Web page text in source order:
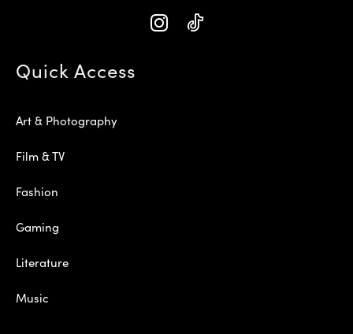
Quick Access
Art & Photography
Film & TV
Fashion
Gaming
Literature
Music